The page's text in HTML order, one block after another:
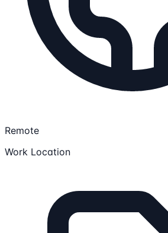
Remote
Work Location